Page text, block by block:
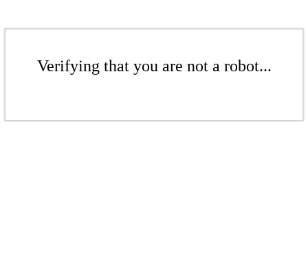
Verifying that you are not a robot...